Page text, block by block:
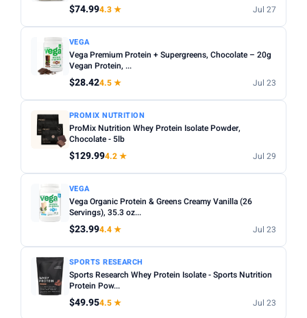
$74.994.3 ★ Jul 27
VEGA
Vega Premium Protein + Supergreens, Chocolate – 20g
Vegan Protein, ...
$28.424.5 ★ Jul 23
PROMIX NUTRITION
ProMix Nutrition Whey Protein Isolate Powder,
Chocolate - 5lb
$129.994.2 ★ Jul 29
VEGA
Vega Organic Protein & Greens Creamy Vanilla (26
Servings), 35.3 oz...
$23.994.4 ★ Jul 23
SPORTS RESEARCH
Sports Research Whey Protein Isolate - Sports Nutrition
Protein Pow...
$49.954.5 ★ Jul 23